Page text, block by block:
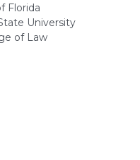
Florida
University
of Law